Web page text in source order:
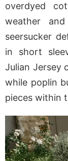
overdyed
weather
seersucker
in short
Julian Jersey
while poplin
pieces within